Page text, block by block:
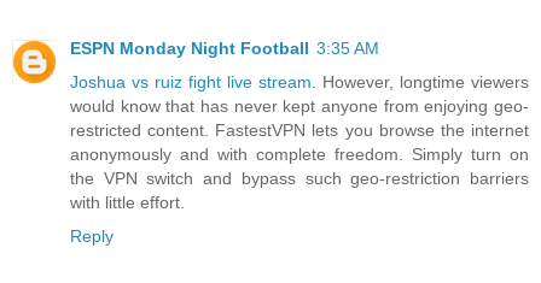
ESPN Monday Night Football 3:35 AM
Joshua vs ruiz fight live stream . However, longtime viewers
would know that has never kept anyone from enjoying geo-
restricted content. FastestVPN lets you browse the internet
anonymously and with complete freedom. Simply turn on
the VPN switch and bypass such geo-restriction barriers
with little effort.
Reply